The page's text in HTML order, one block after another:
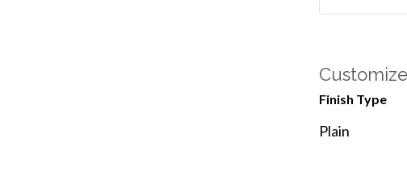
Finish Type
Plain